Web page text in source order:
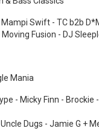
Mampi Swift - TC b2b
Fusion - DJ
Mania
- Micky Finn - Brockie
Dugs - Jamie G +